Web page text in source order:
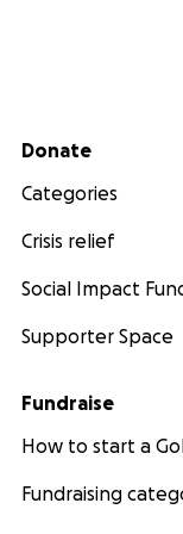
Secondary menu
Donate
Categories
Crisis relief
Social Impact
Supporter Space
Fundraise
How to start a
Fundraising